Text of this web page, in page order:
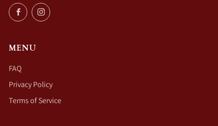
FacebookInstagram
MENU
FAQ
Privacy Policy
Terms of Service